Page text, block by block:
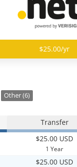
$25.00/yr
Other (6)
Transfer
$25.00 USD
1 Year
$25.00 USD